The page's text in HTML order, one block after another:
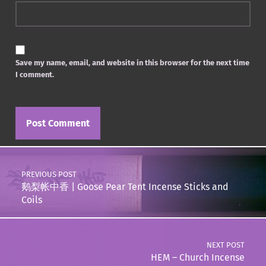
Save my name, email, and website in this browser for the next time
I comment.
Post navigation
PREVIOUS POST
鹅梨帐中香 | Goose Pear Tent Incense Sticks and
Coils
NEXT POST
HEM – Church Incense